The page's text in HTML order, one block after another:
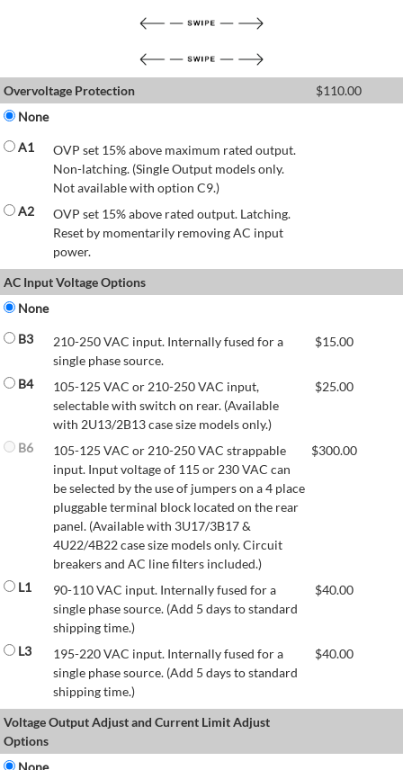
Overvoltage Protection $110.00
None
A1
OVP set 15% above maximum rated output.
Non-latching. (Single Output models only.
Not available with option C9.)
A2
OVP set 15% above rated output. Latching.
Reset by momentarily removing AC input
power.
AC Input Voltage Options
None
B3
210-250 VAC input. Internally fused for a
single phase source.
$15.00
B4
105-125 VAC or 210-250 VAC input,
selectable with switch on rear. (Available
with 2U13/2B13 case size models only.)
$25.00
B6
105-125 VAC or 210-250 VAC strappable
input. Input voltage of 115 or 230 VAC can
be selected by the use of jumpers on a 4 place
pluggable terminal block located on the rear
panel. (Available with 3U17/3B17 &
4U22/4B22 case size models only. Circuit
breakers and AC line filters included.)
$300.00
L1
90-110 VAC input. Internally fused for a
single phase source. (Add 5 days to standard
shipping time.)
$40.00
L3
195-220 VAC input. Internally fused for a
single phase source. (Add 5 days to standard
shipping time.)
$40.00
Voltage Output Adjust and Current Limit Adjust
Options
None